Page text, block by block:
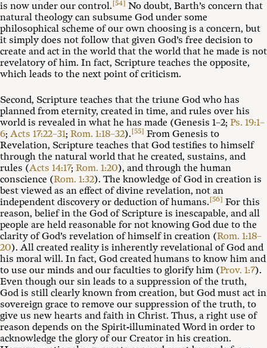
is now under our control.[54] No doubt, Barth’s concern that
natural theology can subsume God under some
philosophical scheme of our own choosing is a concern, but
it simply does not follow that given God’s free decision to
create and act in the world that the world that he made is not
revelatory of him. In fact, Scripture teaches the opposite,
which leads to the next point of criticism.
Second, Scripture teaches that the triune God who has
planned from eternity, created in time, and rules over his
world is revealed in what he has made (Genesis 1–2; Ps. 19:1–
6; Acts 17:22–31; Rom. 1:18–32).[55] From Genesis to
Revelation, Scripture teaches that God testifies to himself
through the natural world that he created, sustains, and
rules (Acts 14:17; Rom. 1:20), and through the human
conscience (Rom. 1:32). The knowledge of God in creation is
best viewed as an effect of divine revelation, not an
independent discovery or deduction of humans.[56] For this
reason, belief in the God of Scripture is inescapable, and all
people are held reasonable for not knowing God due to the
clarity of God’s revelation of himself in creation (Rom. 1:18–
20). All created reality is inherently revelational of God and
his moral will. In fact, God created humans to know him and
to use our minds and our faculties to glorify him (Prov. 1:7).
Even though our sin leads to a suppression of the truth,
God is still clearly known from creation, but God must act in
sovereign grace to remove our suppression of the truth, to
give us new hearts and faith in Christ. Thus, a right use of
reason depends on the Spirit-illuminated Word in order to
acknowledge the glory of our Creator in his creation.